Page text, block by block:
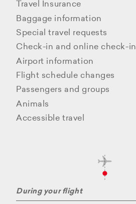
Travel Insurance
Baggage information
Special travel requests
Check-in and online check-in
Airport information
Flight schedule changes
Passengers and groups
Animals
Accessible travel
During your flight